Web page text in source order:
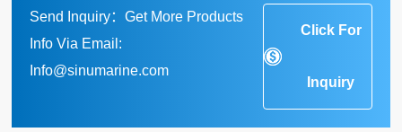
Send Inquiry：Get More Products
Info Via Email:
Info@sinumarine.com
Click For
Inquiry